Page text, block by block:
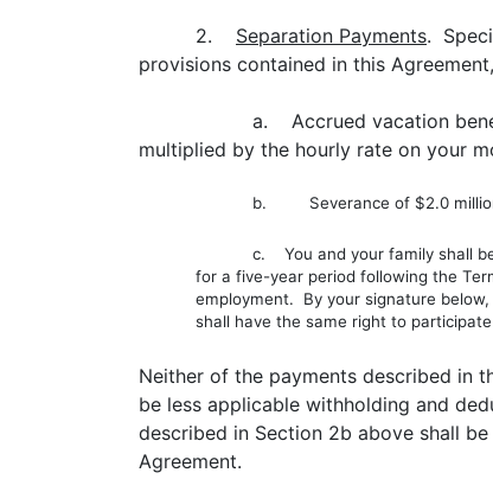
2. Separation Payments.
provisions contained in this
a. Accrued vacation
multiplied by the hourly rate on your
b. Severance of $2.0
c. You and your family shall
for a five-year period following the
employment. By your signature
shall have the same right to
Neither of the payments described in
be less applicable withholding and
described in Section 2b above shall
Agreement.